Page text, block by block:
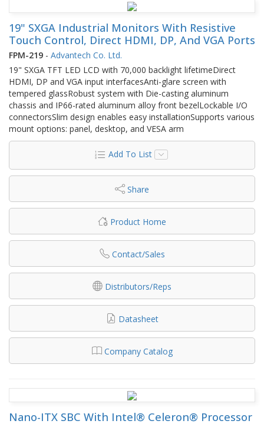
19" SXGA Industrial Monitors With Resistive
Touch Control, Direct HDMI, DP, And VGA Ports
FPM-219 - Advantech Co. Ltd.
19" SXGA TFT LED LCD with 70,000 backlight lifetimeDirect
HDMI, DP and VGA input interfacesAnti-glare screen with
tempered glassRobust system with Die-casting aluminum
chassis and IP66-rated aluminum alloy front bezelLockable I/O
connectorsSlim design enables easy installationSupports various
mount options: panel, desktop, and VESA arm
Add To List
Share
Product Home
Contact/Sales
Distributors/Reps
Datasheet
Company Catalog
Nano-ITX SBC With Intel® Celeron® Processor